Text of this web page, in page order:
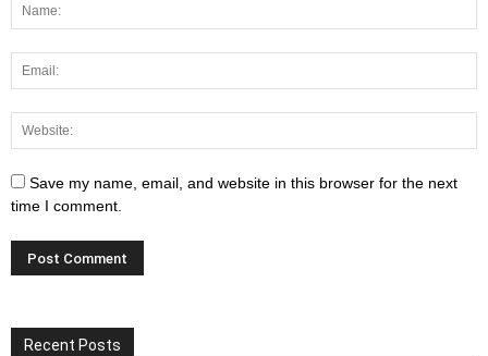
Save my name, email, and website in this browser for the next
time I comment.
Recent Posts